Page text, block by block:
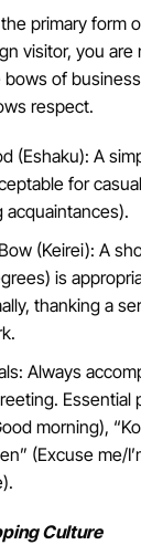
primary form
visitor, you
of
respect.
(Eshaku): A
for
acquaintances).
(Keirei): A
is
thanking a
Always
Essential
morning),
(Excuse me/
Culture